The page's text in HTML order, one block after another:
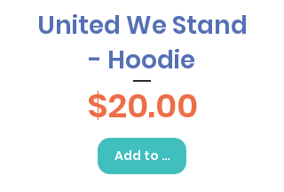
United We Stand
- Hoodie
$20.00Price
Add to Cart